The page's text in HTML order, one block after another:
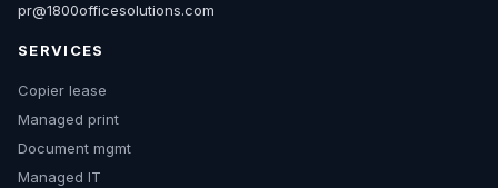
pr@1800officesolutions.com
SERVICES
Copier lease
Managed print
Document mgmt
Managed IT